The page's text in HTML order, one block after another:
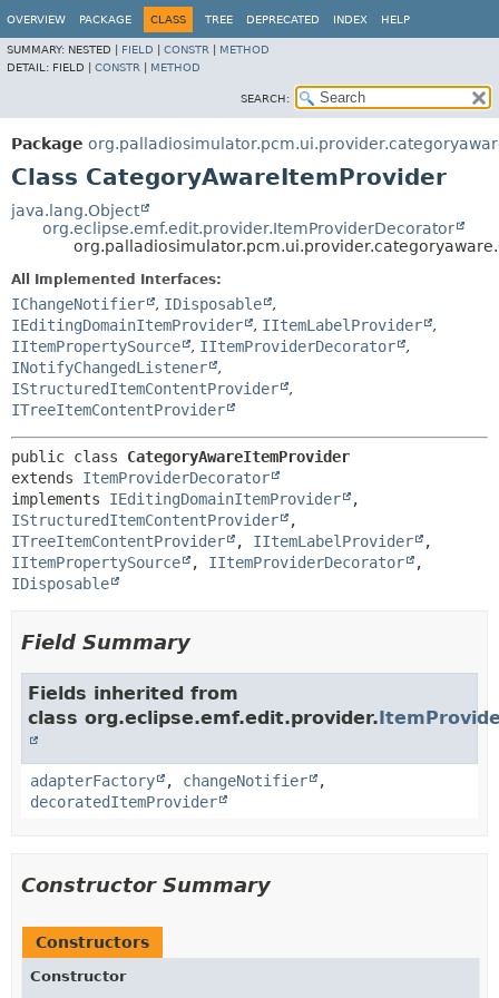
OVERVIEW PACKAGE CLASS TREE DEPRECATED INDEX HELP
SUMMARY: NESTED | FIELD CONSTR
METHOD
DETAIL: FIELD | CONSTR METHOD
SEARCH:
Package
Class CategoryAwareItemProvider
java.lang.Object
org.eclipse.emf.edit.provider.ItemProviderDecorator
All Implemented Interfaces:
IChangeNotifier , IDisposable
,
IEditingDomainItemProvider
, IItemLabelProvider
,
IItemPropertySource
, IItemProviderDecorator
,
INotifyChangedListener
,
IStructuredItemContentProvider
,
ITreeItemContentProvider
public class CategoryAwareItemProvider
extends ItemProviderDecorator
implements IEditingDomainItemProvider
IStructuredItemContentProvider
ITreeItemContentProvider
, IItemLabelProvider
IItemPropertySource
, IItemProviderDecorator
IDisposable
Field Summary
Fields inherited from
class org.eclipse.emf.edit.provider.
adapterFactory , changeNotifier
,
decoratedItemProvider
Constructor Summary
Constructors
Constructor